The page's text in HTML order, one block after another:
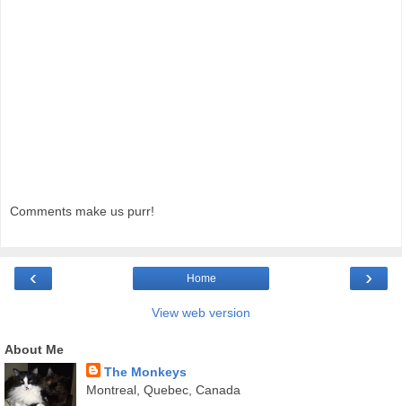
Comments make us purr!
‹ ›
Home
View web version
About Me
The Monkeys
Montreal, Quebec, Canada